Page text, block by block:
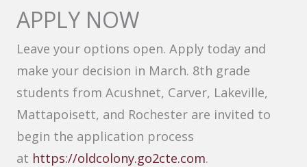
APPLY NOW
Leave your options open. Apply today and
make your decision in March. 8th grade
students from Acushnet, Carver, Lakeville,
Mattapoisett, and Rochester are invited to
begin the application process
at https://oldcolony.go2cte.com.